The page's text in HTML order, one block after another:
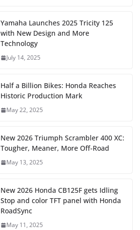
Yamaha Launches 2025 Tricity 125
with New Design and More
Technology
July 14, 2025
Half a Billion Bikes: Honda Reaches
Historic Production Mark
May 22, 2025
New 2026 Triumph Scrambler 400 XC:
Tougher, Meaner, More Off-Road
May 13, 2025
New 2026 Honda CB125F gets Idling
Stop and color TFT panel with Honda
RoadSync
May 11, 2025